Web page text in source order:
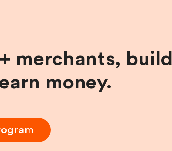
merchants, build
money.